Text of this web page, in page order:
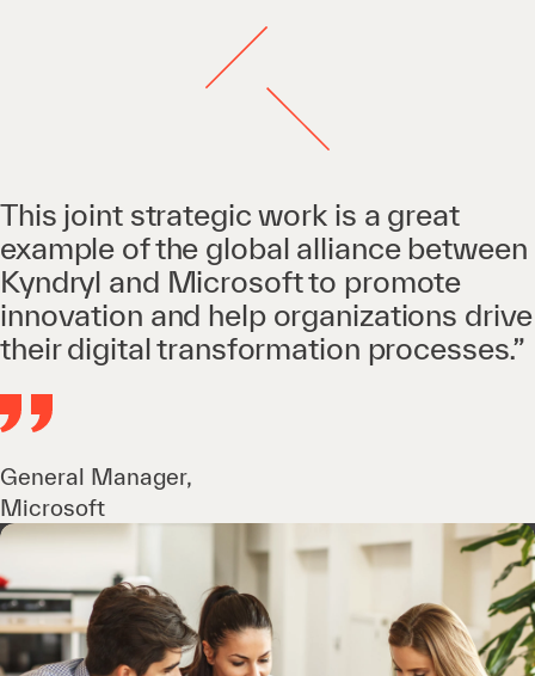
This joint strategic work is a great
example of the global alliance between
Kyndryl and Microsoft to promote
innovation and help organizations drive
their digital transformation processes.”
General Manager,
Microsoft